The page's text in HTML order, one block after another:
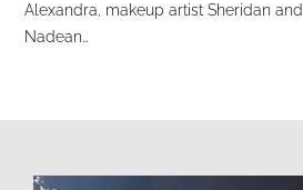
Alexandra, makeup artist Sheridan
Nadean…